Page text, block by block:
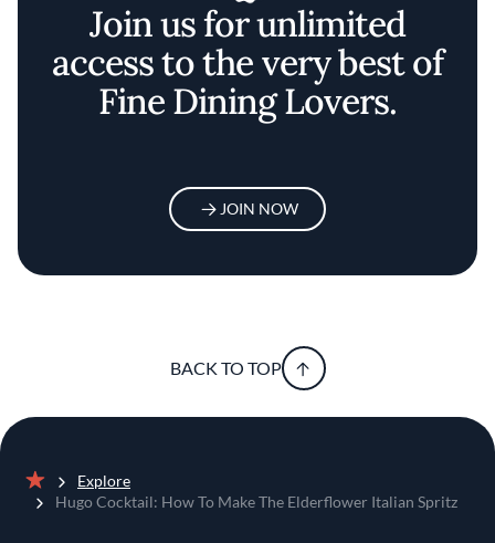
Join us for unlimited
access to the very best of
Fine Dining Lovers.
JOIN NOW
BACK TO TOP
Home
Explore
Hugo Cocktail: How To Make The Elderflower Italian Spritz